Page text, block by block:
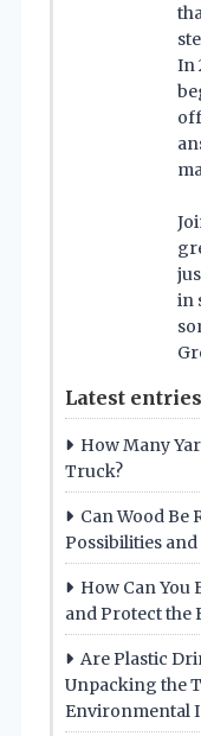
In
in
Latest entries
How Many
Truck?
Can Wood Be
Possibilities and
How Can You
and Protect the
Are Plastic
Unpacking the
Environmental